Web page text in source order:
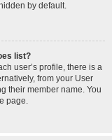
by default.
list?
user’s profile, there is a
from your User
their member name. You
page.